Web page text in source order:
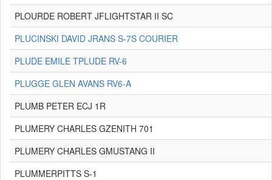
PLOURDE ROBERT JFLIGHTSTAR II SC
PLUCINSKI DAVID JRANS S-7S COURIER
PLUDE EMILE TPLUDE RV-6
PLUGGE GLEN AVANS RV6-A
PLUMB PETER ECJ 1R
PLUMERY CHARLES GZENITH 701
PLUMERY CHARLES GMUSTANG II
PLUMMERPITTS S-1